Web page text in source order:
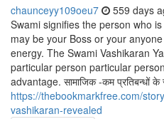
chaunceyy109oeu7 559 days
Swami signifies the person who
may be your Boss or your
energy. The Swami Vashikaran
particular person particular
advantage. सामाजिक -कम प्रतिबन्धों के
https://thebookmarkfree.com/
vashikaran-revealed